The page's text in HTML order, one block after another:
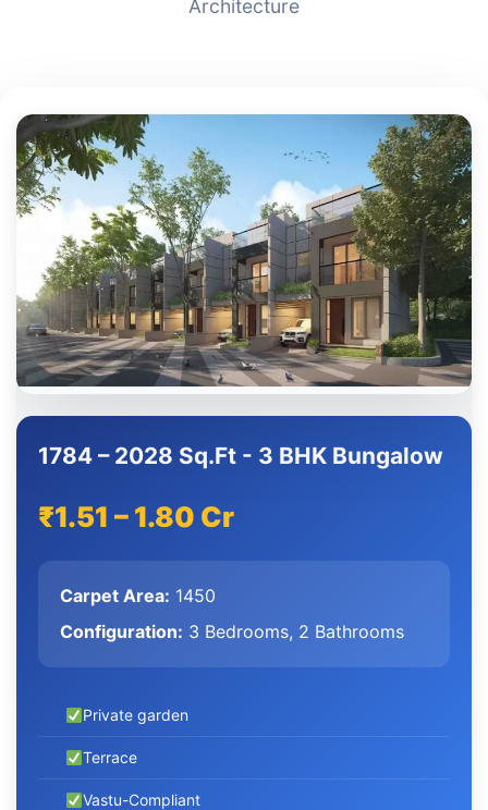
Architecture
1784 – 2028 Sq.Ft - 3 BHK Bungalow
₹1.51 – 1.80 Cr
Carpet Area: 1450
Configuration: 3 Bedrooms, 2 Bathrooms
Private garden
Terrace
Vastu-Compliant